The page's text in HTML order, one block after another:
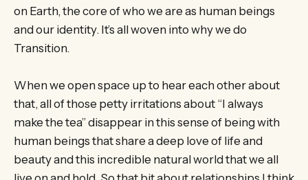
on Earth, the core of who we are as human beings
and our identity. It’s all woven into why we do
Transition.
When we open space up to hear each other about
that, all of those petty irritations about “I always
make the tea” disappear in this sense of being with
human beings that share a deep love of life and
beauty and this incredible natural world that we all